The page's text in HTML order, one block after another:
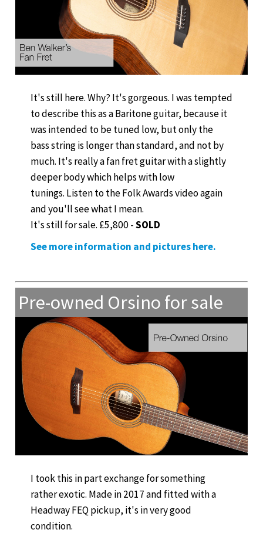
It's still here. Why? It's gorgeous. I was tempted
to describe this as a Baritone guitar, because it
was intended to be tuned low, but only the
bass string is longer than standard, and not by
much. It's really a fan fret guitar with a slightly
deeper body which helps with low
tunings. Listen to the Folk Awards video again
and you'll see what I mean.
It's still for sale. £5,800 -SOLD
See more information and pictures here.
Pre-owned Orsino for sale
I took this in part exchange for something
rather exotic. Made in 2017 and fitted with a
Headway FEQ pickup, it's in very good
condition.